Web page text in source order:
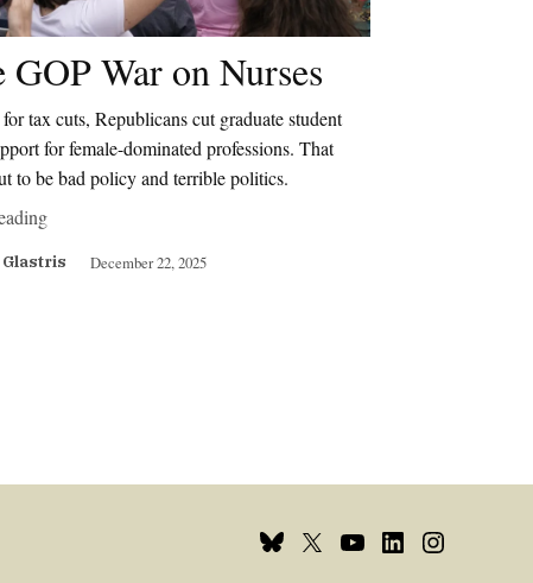
GOP War on Nurses
tax cuts, Republicans cut graduate student
for female-dominated professions. That
to be bad policy and terrible politics.
Glastris December 22, 2025
Bluesky
X
YoutubeLinkedinInstagram